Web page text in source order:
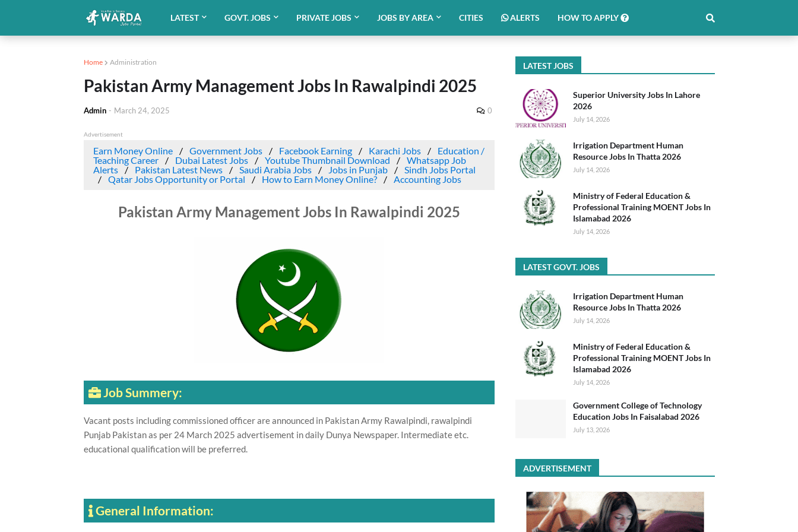
LATEST GOVT. JOBS PRIVATE JOBS JOBS BY AREA CITIES ALERTS HOW TO APPLY
Home Administration
Pakistan Army Management Jobs In Rawalpindi 2025
Admin - March 24, 2025 0
Advertisement
Earn Money Online Government Jobs Facebook Earning Karachi Jobs
Education /
Teaching Career
Dubai Latest Jobs Youtube Thumbnail Download
Whatsapp Job
Alerts
Pakistan Latest News Saudi Arabia Jobs Jobs in Punjab
Sindh Jobs Portal
Qatar Jobs Opportunity or Portal
How to Earn Money Online? Accounting Jobs
Pakistan Army Management Jobs In Rawalpindi 2025
Job Summery:
Vacant posts including commissioned officer are announced in Pakistan Army Rawalpindi, rawalpindi
Punjab Pakistan as per 24 March 2025 advertisement in daily Dunya Newspaper. Intermediate etc.
educational qualification will be preferred.
General Information:
LATEST JOBS
Superior University Jobs In Lahore
2026
July 14, 2026
Irrigation Department Human
Resource Jobs In Thatta 2026
July 14, 2026
Ministry of Federal Education &
Professional Training MOENT Jobs In
Islamabad 2026
July 14, 2026
LATEST GOVT. JOBS
Irrigation Department Human
Resource Jobs In Thatta 2026
July 14, 2026
Ministry of Federal Education &
Professional Training MOENT Jobs In
Islamabad 2026
July 14, 2026
Government College of Technology
Education Jobs In Faisalabad 2026
July 13, 2026
ADVERTISEMENT